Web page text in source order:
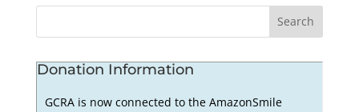
Donation Information
GCRA is now connected to the AmazonSmile